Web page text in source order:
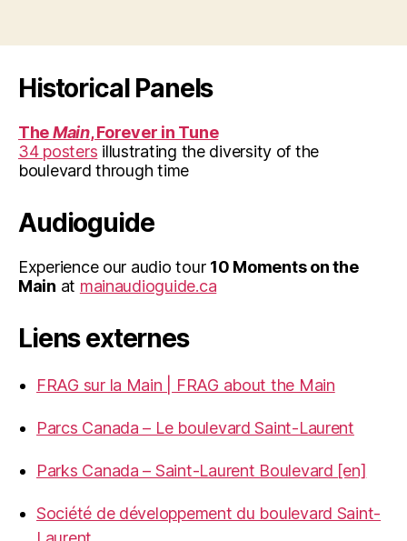
Historical Panels
TheMain, Forever in Tune
34 posters illustrating the diversity of the
boulevard through time
Audioguide
Experience our audio tour 10 Moments on the
Main at mainaudioguide.ca
Liens externes
FRAG sur la Main | FRAG about the Main
Parcs Canada – Le boulevard Saint-Laurent
Parks Canada – Saint-Laurent Boulevard [en]
Société de développement du boulevard Saint-